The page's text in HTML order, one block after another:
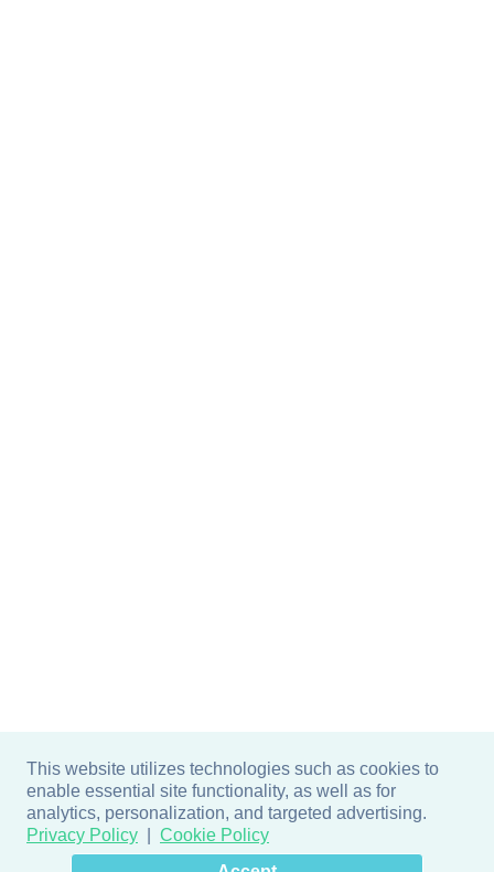
This website utilizes technologies such as cookies to
enable essential site functionality, as well as for
analytics, personalization, and targeted advertising.
Privacy Policy
Cookie Policy
Hey there! How can I help